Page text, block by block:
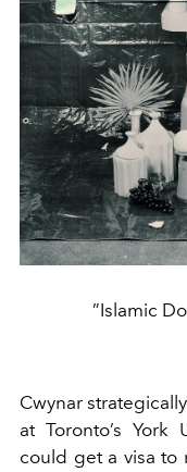
”Islamic
Cwynar
at Toronto’s York
could get a visa to